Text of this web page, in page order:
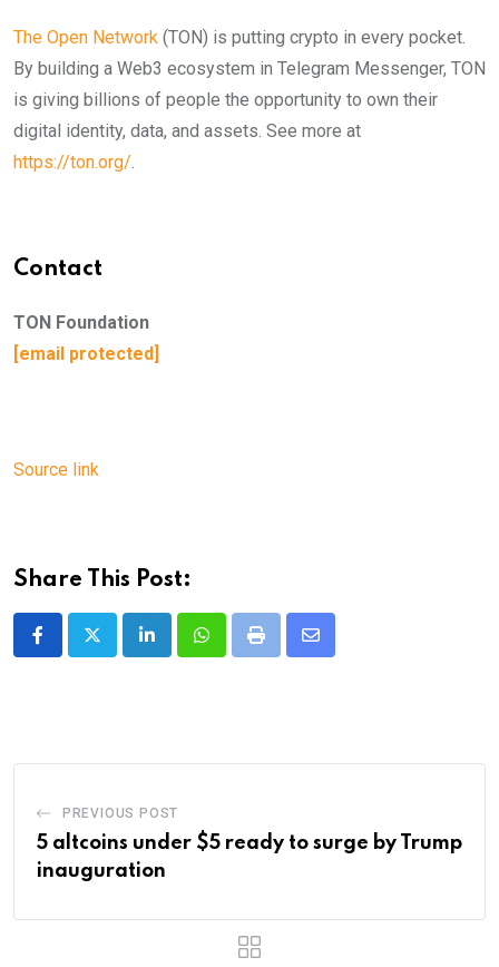
The Open Network (TON) is putting crypto in every pocket.
By building a Web3 ecosystem in Telegram Messenger, TON
is giving billions of people the opportunity to own their
digital identity, data, and assets. See more at
https://ton.org/.
Contact
TON Foundation
[email protected]
Source link
Share This Post:
LinkedInWhatsappPrint
Share
PREVIOUS POST
5 altcoins under $5 ready to surge by Trump
inauguration